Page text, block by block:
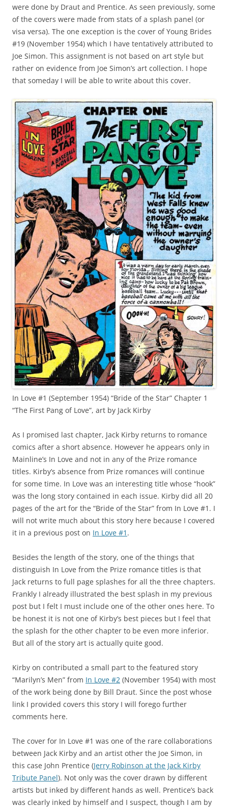
were done by Draut and Prentice. As seen previously, some
of the covers were made from stats of a splash panel (or
visa versa). The one exception is the cover of Young Brides
#19 (November 1954) which I have tentatively attributed to
Joe Simon. This assignment is not based on art style but
rather on evidence from Joe Simon’s art collection. I hope
that someday I will be able to write about this cover.
In Love #1 (September 1954) “Bride of the Star” Chapter 1
“The First Pang of Love”, art by Jack Kirby
As I promised last chapter, Jack Kirby returns to romance
comics after a short absence. However he appears only in
Mainline’s In Love and not in any of the Prize romance
titles. Kirby’s absence from Prize romances will continue
for some time. In Love was an interesting title whose “hook”
was the long story contained in each issue. Kirby did all 20
pages of the art for the “Bride of the Star” from In Love #1. I
will not write much about this story here because I covered
it in a previous post on In Love #1 .
Besides the length of the story, one of the things that
distinguish In Love from the Prize romance titles is that
Jack returns to full page splashes for all the three chapters.
Frankly I already illustrated the best splash in my previous
post but I felt I must include one of the other ones here. To
be honest it is not one of Kirby’s best pieces but I feel that
the splash for the other chapter to be even more inferior.
But all of the story art is actually quite good.
Kirby on contributed a small part to the featured story
“Marilyn’s Men” from In Love #2 (November 1954) with most
of the work being done by Bill Draut. Since the post whose
link I provided covers this story I will forego further
comments here.
The cover for In Love #1 was one of the rare collaborations
between Jack Kirby and an artist other the Joe Simon, in
this case John Prentice (Jerry Robinson at the Jack Kirby
Tribute Panel). Not only was the cover drawn by different
artists but inked by different hands as well. Prentice’s back
was clearly inked by himself and I suspect, though I am by